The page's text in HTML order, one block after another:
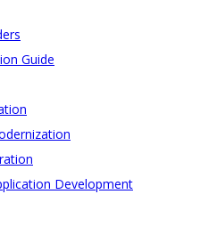
Guide
Development